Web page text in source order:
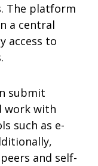
The platform
a central
access to
submit
work with
such as e-
and self-